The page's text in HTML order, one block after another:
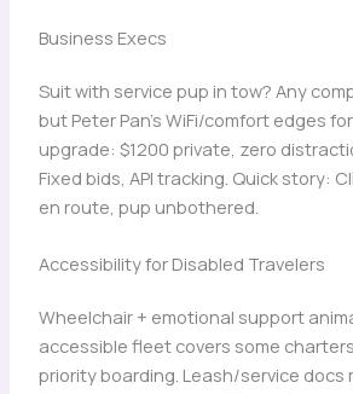
Business Execs
Suit with service pup in tow? Any
but Peter Pan’s WiFi/comfort edges
upgrade: $1200 private, zero
Fixed bids, API tracking. Quick story:
en route, pup unbothered.
Accessibility for Disabled Travelers
Wheelchair + emotional support
accessible fleet covers some
priority boarding. Leash/service docs